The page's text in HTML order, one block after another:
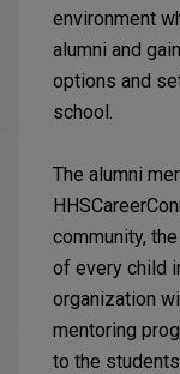
environment
alumni and
options and
school.
The alumni
community,
of every child
organization
mentoring
to the students.